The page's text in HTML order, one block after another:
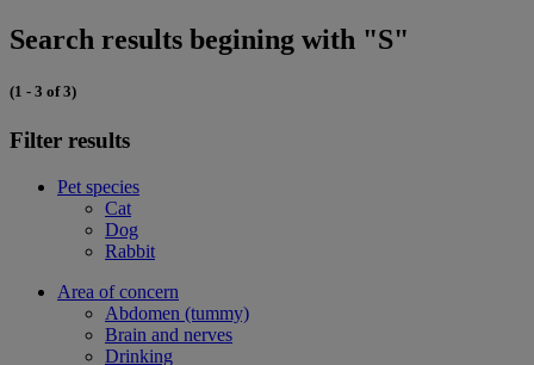
Search results begining with "S"
(1 - 3 of 3)
Filter results
Pet species
Cat
Dog
Rabbit
Area of concern
Abdomen (tummy)
Brain and nerves
Drinking